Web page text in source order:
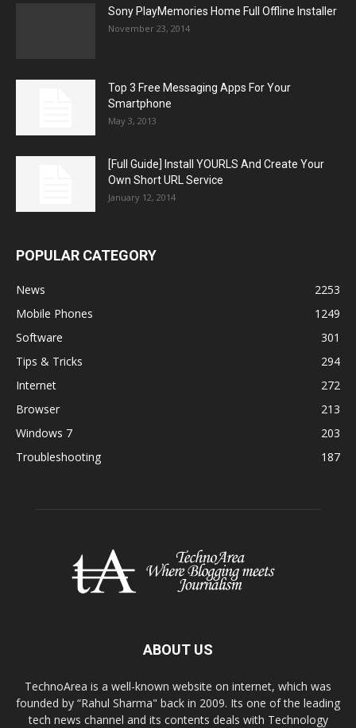
Sony PlayMemories Home Full Offline Installer
November 23, 2014
Top 3 Free Messaging Apps For Your
Smartphone
May 3, 2013
[Full Guide] Install YOURLS And Create Your
Own Short URL Service
January 12, 2014
POPULAR CATEGORY
News
2253
Mobile Phones
1249
Software
301
Tips & Tricks
294
Internet
272
Browser
213
Windows 7
203
Troubleshooting
187
ABOUT US
TechnoArea is a well-known website on internet, which was
founded by “Rahul Sharma" back in 2009. Its one of the leading
tech news channel and its contents deals with Technology